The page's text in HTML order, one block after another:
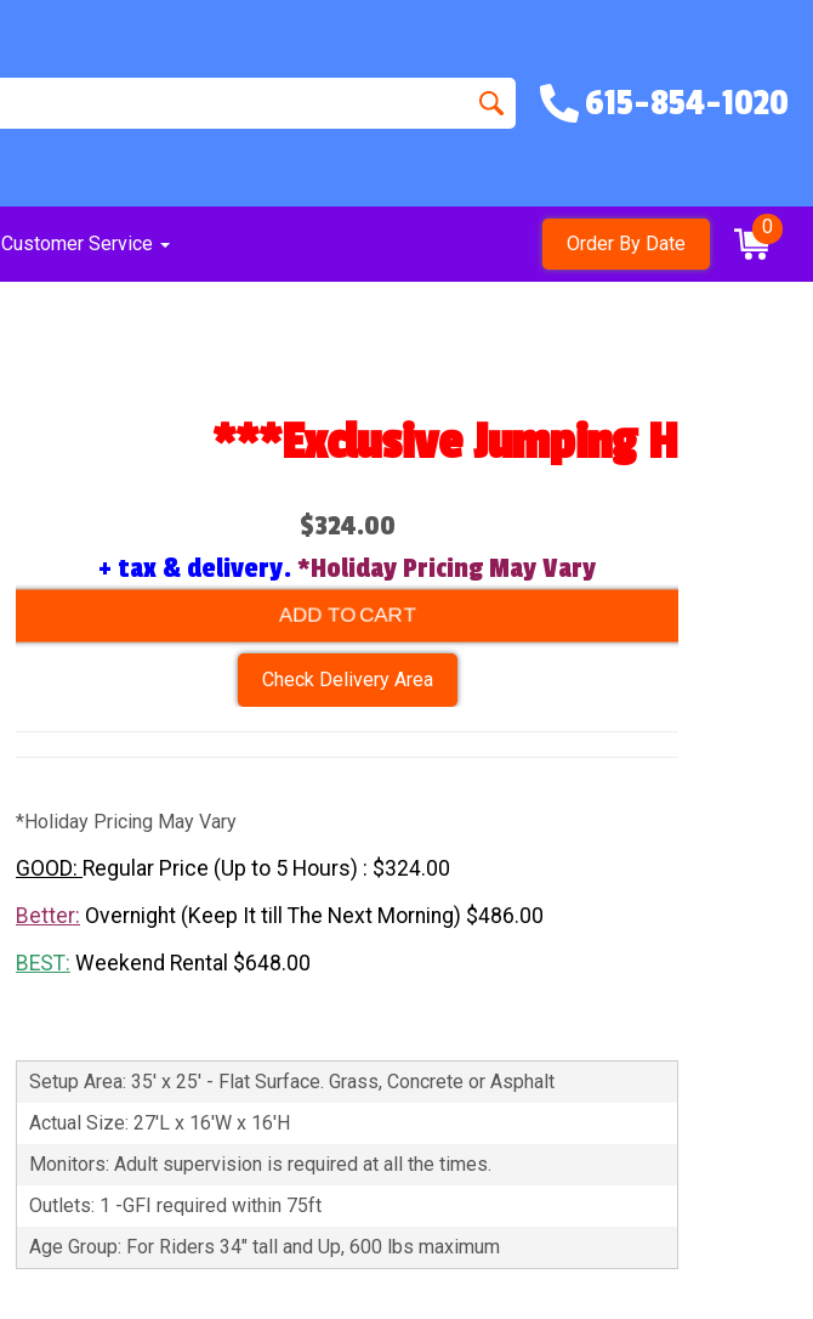
615-854-1020
Customer Service Order By Date
0
***Exclusive Jumping Hearts
$324.00
+ tax & delivery.*Holiday Pricing May Vary
ADD TO CART
Check Delivery Area
*Holiday Pricing May Vary
GOOD: Regular Price (Up to 5 Hours) : $324.00
Better: Overnight (Keep It till The Next Morning) $486.00
BEST: Weekend Rental $648.00
Setup Area: 35' x 25' - Flat Surface. Grass, Concrete or Asphalt
Actual Size: 27'L x 16'W x 16'H
Monitors: Adult supervision is required at all the times.
Outlets: 1 -GFI required within 75ft
Age Group: For Riders 34" tall and Up, 600 lbs maximum